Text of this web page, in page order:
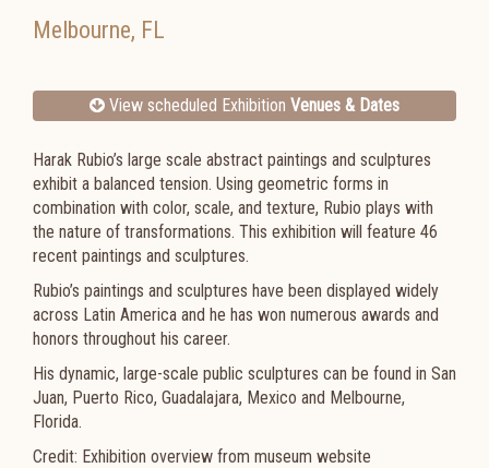
Melbourne, FL
View scheduled Exhibition Venues & Dates
Harak Rubio’s large scale abstract paintings and sculptures
exhibit a balanced tension. Using geometric forms in
combination with color, scale, and texture, Rubio plays with
the nature of transformations. This exhibition will feature 46
recent paintings and sculptures.
Rubio’s paintings and sculptures have been displayed widely
across Latin America and he has won numerous awards and
honors throughout his career.
His dynamic, large-scale public sculptures can be found in San
Juan, Puerto Rico, Guadalajara, Mexico and Melbourne,
Florida.
Credit: Exhibition overview from museum website